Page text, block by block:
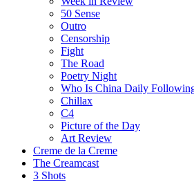
50 Sense
Outro
Censorship
Fight
The Road
Poetry Night
Who Is China Daily
Chillax
C4
Picture of the Day
Art Review
Creme de la Creme
The Creamcast
3 Shots